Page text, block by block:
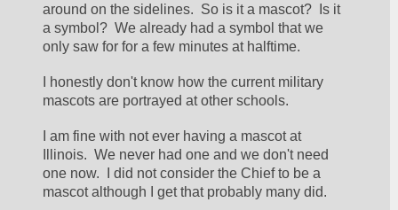
around on the sidelines.  So is it a mascot?  Is it
a symbol?  We already had a symbol that we
only saw for for a few minutes at halftime.
I honestly don't know how the current military
mascots are portrayed at other schools.
I am fine with not ever having a mascot at
Illinois.  We never had one and we don't need
one now.  I did not consider the Chief to be a
mascot although I get that probably many did.